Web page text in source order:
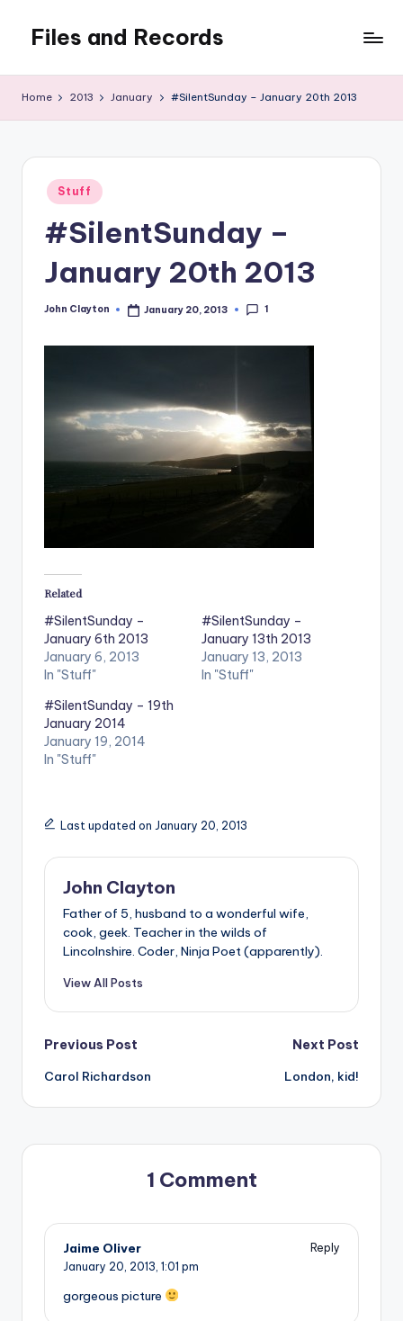
content
Files and Records
writing,
stuff
things.
Home 2013 January #SilentSunday – January 20th 2013
Posted
in
Stuff
#SilentSunday –
January 20th 2013
Posted
John Clayton January 20, 2013 1
Related
#SilentSunday –
January 6th 2013
January 6, 2013
In "Stuff"
#SilentSunday –
January 13th 2013
January 13, 2013
In "Stuff"
#SilentSunday – 19th
January 2014
January 19, 2014
In "Stuff"
Last updated on January 20, 2013
John Clayton
Father of 5, husband to a wonderful wife,
cook, geek. Teacher in the wilds of
Lincolnshire. Coder, Ninja Poet (apparently).
View All Posts
Post
navigation
Previous Post
Carol Richardson
Next Post
London, kid!
1 Comment
Jaime Oliver
Reply
January 20, 2013, 1:01 pm
gorgeous picture